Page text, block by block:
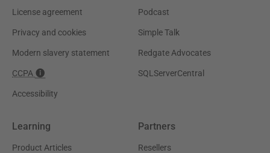
License agreement
Privacy and cookies
Modern slavery statement
CCPA
Accessibility
Podcast
Simple Talk
Redgate Advocates
SQLServerCentral
Learning
Product Articles
Partners
Resellers